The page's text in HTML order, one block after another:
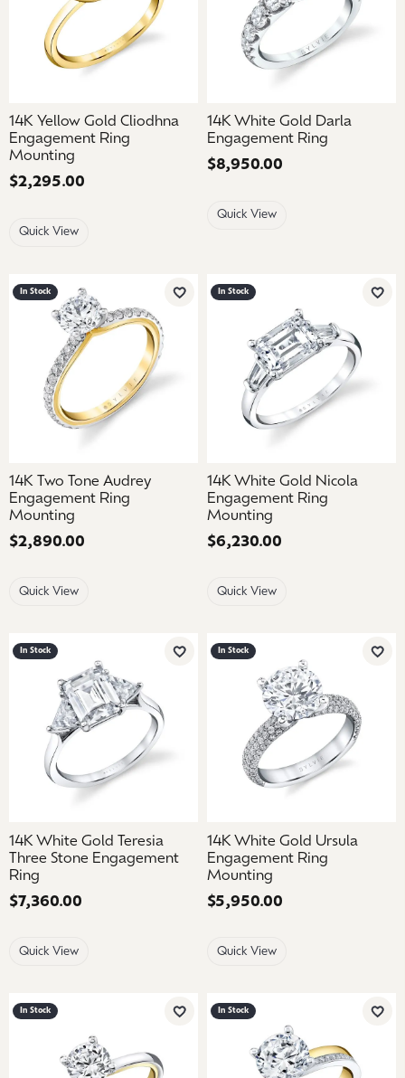
14K Yellow Gold Cliodhna
Engagement Ring
Mounting
Price:
$2,295.00
Quick View
14K White Gold Darla
Engagement Ring
Price:
$8,950.00
Quick View
In Stock
Add to Wish List
14K Two Tone Audrey
Engagement Ring
Mounting
Price:
$2,890.00
Quick View
In Stock
Add
14K White Gold Nicola
Engagement Ring
Mounting
Price:
$6,230.00
Quick View
In Stock
Add to Wish List
14K White Gold Teresia
Three Stone Engagement
Ring
Price:
$7,360.00
Quick View
In Stock
Add
14K White Gold Ursula
Engagement Ring
Mounting
Price:
$5,950.00
Quick View
In Stock
Add to Wish List
In Stock
Add